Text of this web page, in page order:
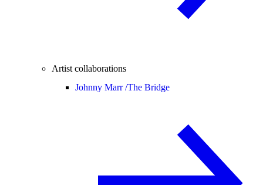
Artist collaborations
Johnny Marr /The Bridge